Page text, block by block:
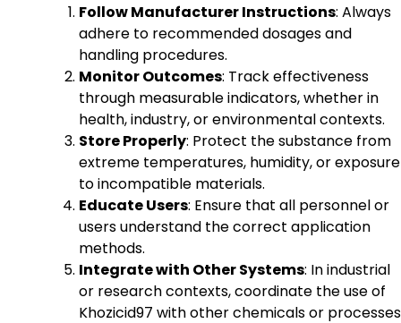
Follow Manufacturer Instructions: Always
adhere to recommended dosages and
handling procedures.
Monitor Outcomes: Track effectiveness
through measurable indicators, whether in
health, industry, or environmental contexts.
Store Properly: Protect the substance from
extreme temperatures, humidity, or exposure
to incompatible materials.
Educate Users: Ensure that all personnel or
users understand the correct application
methods.
Integrate with Other Systems: In industrial
or research contexts, coordinate the use of
Khozicid97 with other chemicals or processes